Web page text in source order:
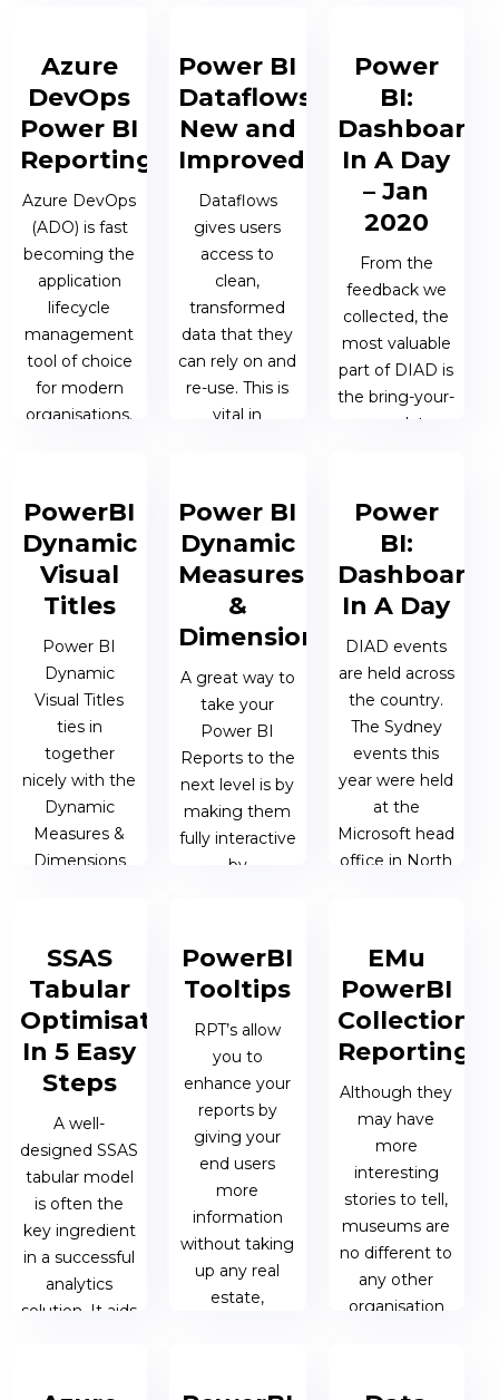
in our ongoing
partnership
with Microsoft
in...
21 JUN 2021 |
TALOS
ADMIN
03 JUN 2021 |
JAMES
BERESFORD
it out
successfully.
20 MAY 2021
| JAMES
Azure
DevOps
Power BI
Reporting
Azure DevOps
(ADO) is fast
becoming the
application
lifecycle
management
tool of choice
for modern
organisations.
| MATTHEW
OEN
Power BI
Dataflows:
New and
Improved
Dataflows
gives users
access to
clean,
transformed
data that they
can rely on and
re-use. This is
vital in
organisation.
06 MAY 2020
| MATTHEW
OEN
Power
BI:
Dashboard
In A Day
– Jan
2020
From the
feedback we
collected, the
most valuable
part of DIAD is
the bring-your-
own-data
session
dedicated to
helping
attendees
solve their
individual
reporting...
12 FEB 2020 |
MATTHEW
OEN
PowerBI
Dynamic
Visual
Titles
Power BI
Dynamic
Visual Titles
ties in
together
nicely with the
Dynamic
Measures &
Dimensions
end users
experience.
16 JAN 2020 |
JAMES
HONNER
Power BI
Dynamic
Measures
&
Dimensions
A great way to
take your
Power BI
Reports to the
next level is by
making them
fully interactive
by
dynamic
measures &
dimensions.
09 JAN 2020
| JAMES
HONNER
Power
BI:
Dashboard
In A Day
DIAD events
are held across
the country.
The Sydney
events this
year were held
at the
Microsoft head
office in North
were...
19 NOV 2019 |
MATTHEW
OEN
SSAS
Tabular
Optimisation
In 5 Easy
Steps
A well-
designed SSAS
tabular model
is often the
key ingredient
in a successful
analytics
solution. It aids
type of ad-hoc
PowerBI
Tooltips
RPT’s allow
you to
enhance your
reports by
giving your
end users
more
information
without taking
up any real
estate,
EMu
PowerBI
Collections
Reporting
Although they
may have
more
interesting
stories to tell,
museums are
no different to
any other
organisation